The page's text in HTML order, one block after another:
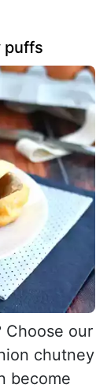
puffs
Choose our
chutney
become